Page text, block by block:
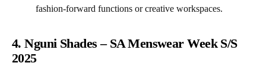
fashion-forward functions or creative workspaces.
4. Nguni Shades – SA Menswear Week S/S
2025